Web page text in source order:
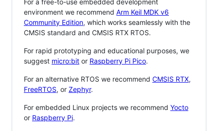
environment we recommend Arm Keil MDK v6
Community Edition, which works seamlessly with the
CMSIS standard and CMSIS RTX RTOS.
For rapid prototyping and educational purposes, we
suggest micro:bit or Raspberry Pi Pico.
For an alternative RTOS we recommend CMSIS RTX,
FreeRTOS, or Zephyr.
For embedded Linux projects we recommend Yocto
or Raspberry Pi.